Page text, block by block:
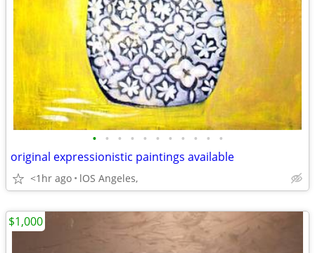
• • • • • • • • • • •
original expressionistic paintings available
<1hr ago lOS Angeles,
$1,000